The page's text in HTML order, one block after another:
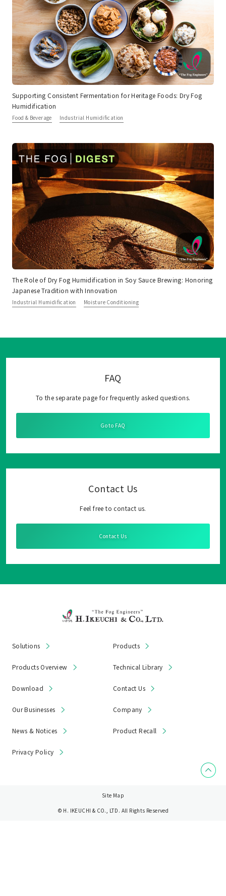
Supporting Consistent Fermentation for Heritage Foods: Dry Fog
Humidification
Food & Beverage Industrial Humidification
The Role of Dry Fog Humidification in Soy Sauce Brewing: Honoring
Japanese Tradition with Innovation
Industrial Humidification Moisture Conditioning
FAQ
To the separate page for frequently asked questions.
Go to FAQ
Contact Us
Feel free to contact us.
Contact Us
Solutions Products
Products Overview Technical Library
Download Contact Us
Our Businesses Company
News & Notices Product Recall
Privacy Policy
Site Map
© H. IKEUCHI & CO., LTD. All Rights Reserved